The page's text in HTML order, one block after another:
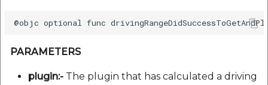
PARAMETERS
plugin:- The plugin that has calculated a driving